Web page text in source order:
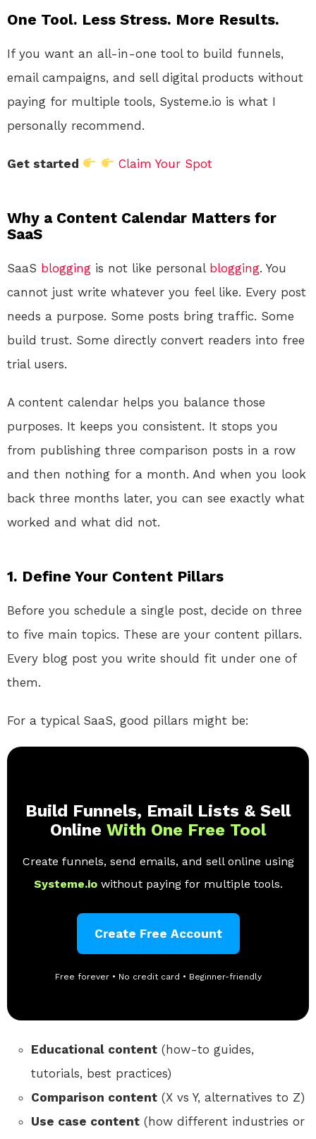
One Tool. Less Stress. More Results.
If you want an all-in-one tool to build funnels,
email campaigns, and sell digital products without
paying for multiple tools, Systeme.io is what I
personally recommend.
Get started Claim Your Spot
Why a Content Calendar Matters for
SaaS
SaaS blogging is not like personal blogging. You
cannot just write whatever you feel like. Every post
needs a purpose. Some posts bring traffic. Some
build trust. Some directly convert readers into free
trial users.
A content calendar helps you balance those
purposes. It keeps you consistent. It stops you
from publishing three comparison posts in a row
and then nothing for a month. And when you look
back three months later, you can see exactly what
worked and what did not.
1. Define Your Content Pillars
Before you schedule a single post, decide on three
to five main topics. These are your content pillars.
Every blog post you write should fit under one of
them.
For a typical SaaS, good pillars might be:
Build Funnels, Email Lists & Sell
Online With One Free Tool
Create funnels, send emails, and sell online using
Systeme.io without paying for multiple tools.
Create Free Account
Free forever • No credit card • Beginner-friendly
Educational content (how-to guides,
tutorials, best practices)
Comparison content (X vs Y, alternatives to Z)
Use case content (how different industries or